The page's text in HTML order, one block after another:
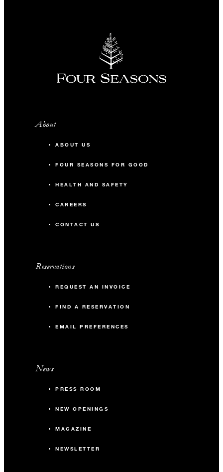
About
ABOUT US
FOUR SEASONS FOR GOOD
HEALTH AND SAFETY
CAREERS
CONTACT US
Reservations
REQUEST AN INVOICE
FIND A RESERVATION
EMAIL PREFERENCES
News
PRESS ROOM
NEW OPENINGS
MAGAZINE
NEWSLETTER